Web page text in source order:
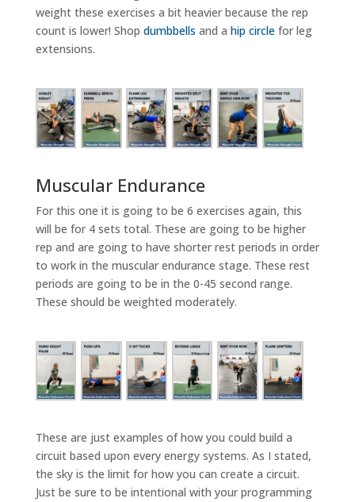
weight these exercises a bit heavier because the rep
count is lower! Shop dumbbells and a hip circlefor leg
extensions.
Muscular Endurance
For this one it is going to be 6 exercises again, this
will be for 4 sets total. These are going to be higher
rep and are going to have shorter rest periods in order
to work in the muscular endurance stage. These rest
periods are going to be in the 0-45 second range.
These should be weighted moderately.
These are just examples of how you could build a
circuit based upon every energy systems. As I stated,
the sky is the limit for how you can create a circuit.
Just be sure to be intentional with your programming